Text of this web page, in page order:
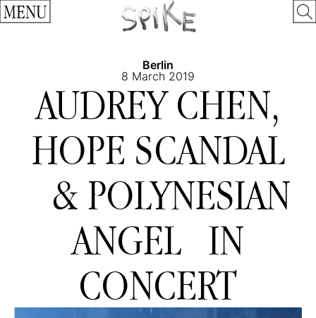
MENU
Berlin
8 March 2019
AUDREY CHEN,
HOPE SCANDAL
& POLYNESIAN
ANGEL IN
CONCERT